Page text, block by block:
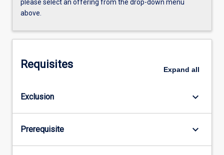
please select an offering from the drop-down menu
above.
Requisites Expand all
Exclusion keyboard_arrow_down
Prerequisite keyboard_arrow_down